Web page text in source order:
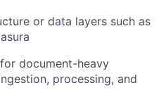
or data layers such as
document-heavy
processing, and